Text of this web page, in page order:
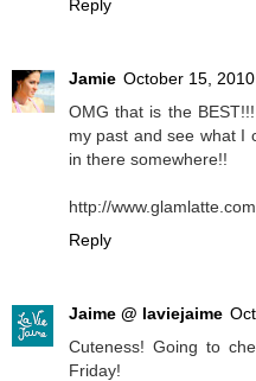
Reply
Jamie October 15,
OMG that is the
my past and see what I
in there somewhere!!
http://www.glamlatte.com
Reply
Jaime @ laviejaime
Cuteness! Going to
Friday!